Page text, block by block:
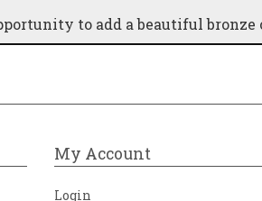
to add a beautiful bronze
My Account
Login